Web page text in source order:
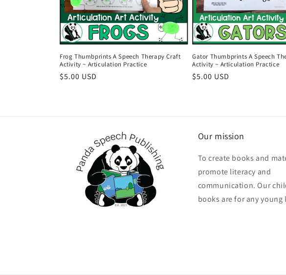
Frog Thumbprints A Speech Therapy Craft
Activity ~ Articulation Practice
Regular
$5.00 USD
Gator Thumbprints A Speech
Activity ~ Articulation Practice
Regular
$5.00 USD
Our mission
To create books and
promote literacy and
communication. Our
books are for any young